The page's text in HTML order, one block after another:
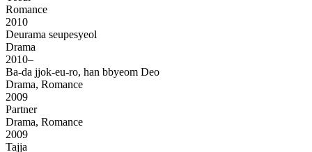
Romance
2010
Deurama seupesyeol
Drama
2010–
Ba-da jjok-eu-ro, han bbyeom Deo
Drama, Romance
2009
Partner
Drama, Romance
2009
Tajja